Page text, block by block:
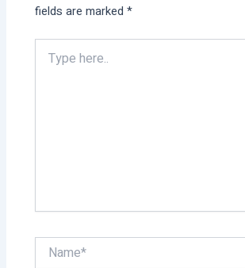
fields are marked*
here..
Name*